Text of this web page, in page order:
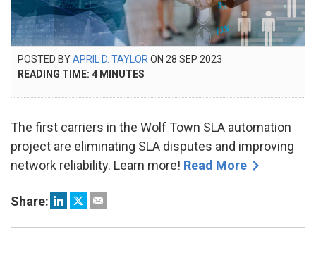
POSTED BYAPRIL D. TAYLOR ON POSTED
28 SEP 2023
READING TIME: 4 MINUTES
The first carriers in the Wolf Town SLA automation
project are eliminating SLA disputes and improving
network reliability. Learn more! Read More
Share: